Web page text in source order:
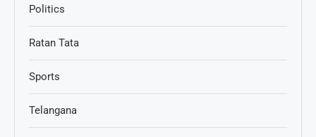
Politics
Ratan Tata
Sports
Telangana